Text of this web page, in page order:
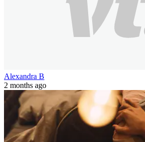
Alexandra B
2 months ago